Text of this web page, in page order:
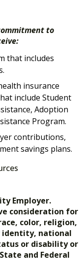
to
that includes
insurance
include Student
Adoption
Program.
contributions,
savings plans.
Employer.
consideration for
color, religion,
identity, national
or disability or
and Federal